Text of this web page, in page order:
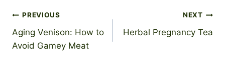
Post
navigation
PREVIOUS
Aging Venison: How to
Avoid Gamey Meat
NEXT
Herbal Pregnancy Tea